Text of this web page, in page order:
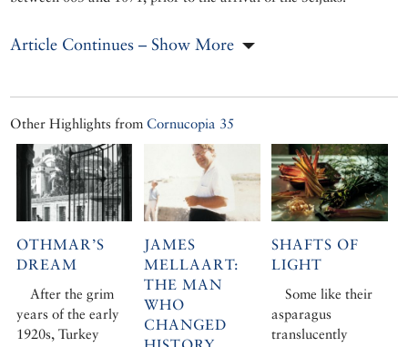
Article Continues – Show More
Other Highlights fromCornucopia 35
OTHMAR’S
DREAM
After the grim
years of the early
1920s, Turkey
JAMES
MELLAART:
THE MAN
WHO
CHANGED
SHAFTS OF
LIGHT
Some like their
asparagus
translucently